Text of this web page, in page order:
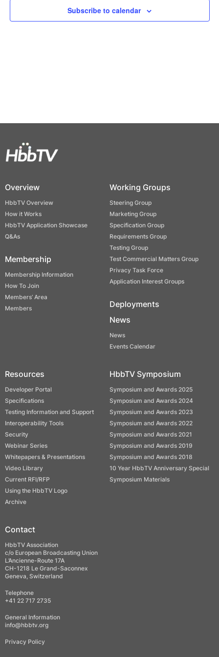
Views
Subscribe to calendar
Overview
HbbTV Overview
How it Works
HbbTV Application Showcase
Q&As
Membership
Membership Information
How To Join
Members’ Area
Members
Working Groups
Steering Group
Marketing Group
Specification Group
Requirements Group
Testing Group
Test Commercial Matters Group
Privacy Task Force
Application Interest Groups
Deployments
News
News
Events Calendar
Resources
Developer Portal
Specifications
Testing Information and Support
Interoperability Tools
Security
Webinar Series
Whitepapers & Presentations
Video Library
Current RFI/RFP
Using the HbbTV Logo
Archive
HbbTV Symposium
Symposium and Awards 2025
Symposium and Awards 2024
Symposium and Awards 2023
Symposium and Awards 2022
Symposium and Awards 2021
Symposium and Awards 2019
Symposium and Awards 2018
10 Year HbbTV Anniversary Special
Symposium Materials
Contact
HbbTV Association
c/o European Broadcasting Union
L’Ancienne-Route 17A
CH-1218 Le Grand-Saconnex
Geneva, Switzerland
Telephone
+41 22 717 2735
General Information
info@hbbtv.org
Privacy Policy